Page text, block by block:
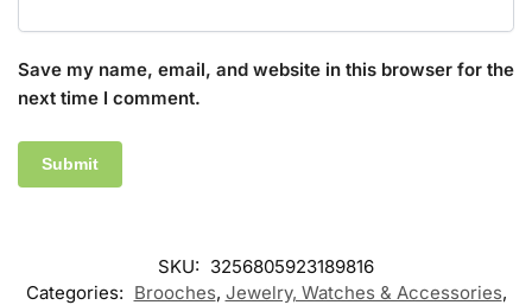
Save my name, email, and website in this browser for the
next time I comment.
SKU: 3256805923189816
Categories: Brooches, Jewelry, Watches & Accessories,